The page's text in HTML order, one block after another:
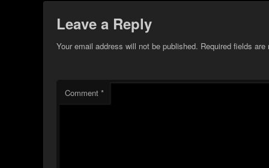
Leave a Reply
Your email address will not be published. Required fields
Comment*